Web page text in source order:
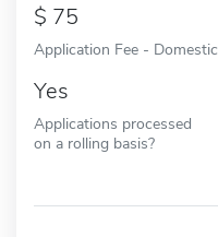
75
Application Fee - Domestic
Yes
Applications processed
on a rolling basis?